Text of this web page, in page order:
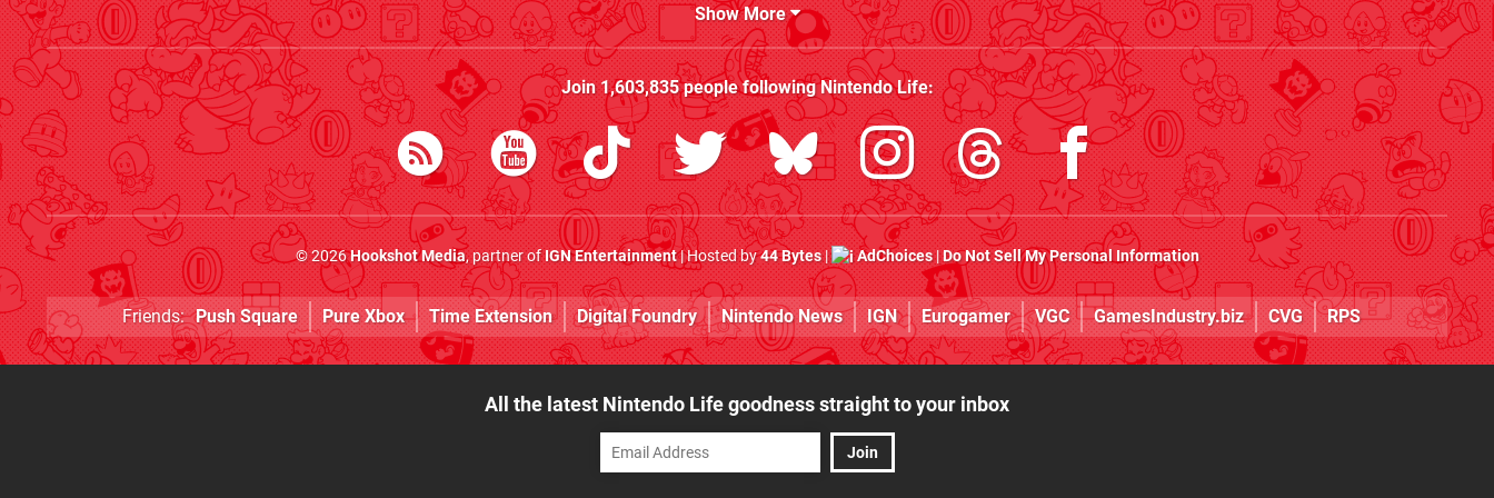
Show More
Join1,603,835people followingNintendo Life:
© 2026Hookshot Media, partner ofIGN Entertainment| Hosted by44 Bytes| AdChoices|Do Not Sell My Personal Information
Friends: Push Square Pure Xbox Time Extension Digital Foundry Nintendo News IGN Eurogamer VGC GamesIndustry.biz CVG RPS
All the latest Nintendo Life goodness straight to your inbox